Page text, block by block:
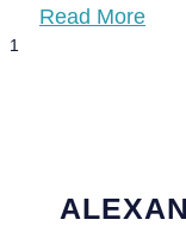
Read More